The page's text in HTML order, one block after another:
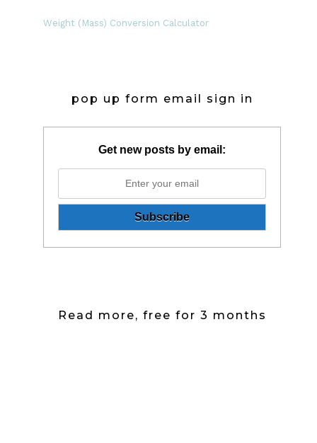
Weight (Mass) Conversion Calculator
pop up form email sign in
Get new posts by email:
Read more, free for 3 months